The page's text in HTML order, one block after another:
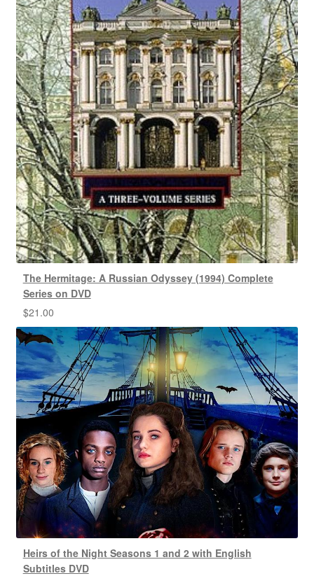
The Hermitage: A Russian Odyssey (1994) Complete
Series on DVD
$21.00
Heirs of the Night Seasons 1 and 2 with English
Subtitles DVD